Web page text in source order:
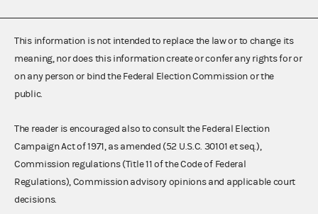
This information is not intended to replace the law or to change its
meaning, nor does this information create or confer any rights for or
on any person or bind the Federal Election Commission or the
public.
The reader is encouraged also to consult the Federal Election
Campaign Act of 1971, as amended (52 U.S.C. 30101 et seq.),
Commission regulations (Title 11 of the Code of Federal
Regulations), Commission advisory opinions and applicable court
decisions.